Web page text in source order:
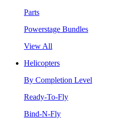
Parts
Powerstage Bundles
View All
Helicopters
By Completion Level
Ready-To-Fly
Bind-N-Fly